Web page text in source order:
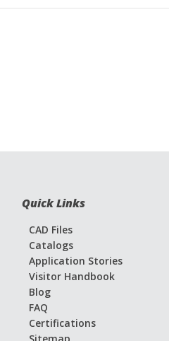
Quick Links
CAD Files
Catalogs
Application Stories
Visitor Handbook
Blog
FAQ
Certifications